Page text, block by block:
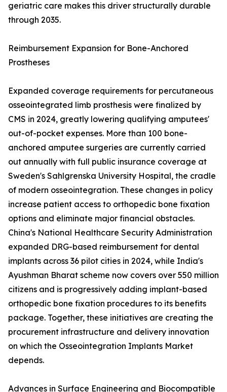
geriatric care makes this driver structurally durable
through 2035.
Reimbursement Expansion for Bone-Anchored
Prostheses
Expanded coverage requirements for percutaneous
osseointegrated limb prosthesis were finalized by
CMS in 2024, greatly lowering qualifying amputees'
out-of-pocket expenses. More than 100 bone-
anchored amputee surgeries are currently carried
out annually with full public insurance coverage at
Sweden's Sahlgrenska University Hospital, the cradle
of modern osseointegration. These changes in policy
increase patient access to orthopedic bone fixation
options and eliminate major financial obstacles.
China's National Healthcare Security Administration
expanded DRG-based reimbursement for dental
implants across 36 pilot cities in 2024, while India's
Ayushman Bharat scheme now covers over 550 million
citizens and is progressively adding implant-based
orthopedic bone fixation procedures to its benefits
package. Together, these initiatives are creating the
procurement infrastructure and delivery innovation
on which the Osseointegration Implants Market
depends.
Advances in Surface Engineering and Biocompatible